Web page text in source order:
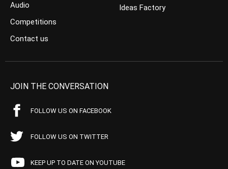
Audio
Competitions
Contact us
Ideas Factory
JOIN THE CONVERSATION
FOLLOW US ON FACEBOOK
FOLLOW US ON TWITTER
KEEP UP TO DATE ON YOUTUBE